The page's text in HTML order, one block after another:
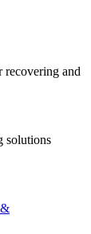
recovering and
solutions